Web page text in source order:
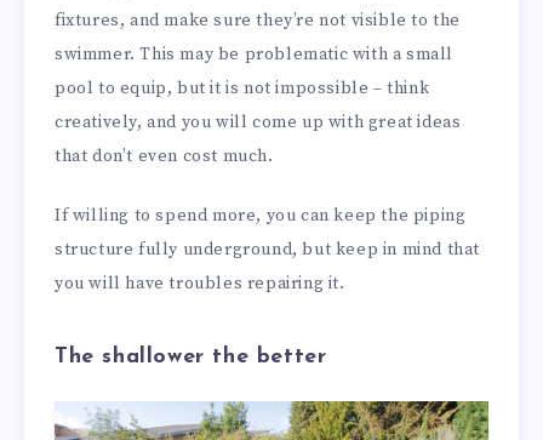
fixtures, and make sure they’re not visible to the
swimmer. This may be problematic with a small
pool to equip, but it is not impossible – think
creatively, and you will come up with great ideas
that don’t even cost much.
If willing to spend more, you can keep the piping
structure fully underground, but keep in mind that
you will have troubles repairing it.
The shallower the better